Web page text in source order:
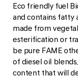
Eco friendly fuel
and contains fatty
made from
esterification or
be pure FAME
of diesel oil
content that will